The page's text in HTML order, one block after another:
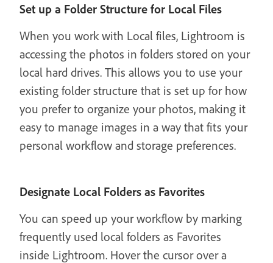
Set up a Folder Structure for Local Files
When you work with Local files, Lightroom is
accessing the photos in folders stored on your
local hard drives. This allows you to use your
existing folder structure that is set up for how
you prefer to organize your photos, making it
easy to manage images in a way that fits your
personal workflow and storage preferences.
Designate Local Folders as Favorites
You can speed up your workflow by marking
frequently used local folders as Favorites
inside Lightroom. Hover the cursor over a